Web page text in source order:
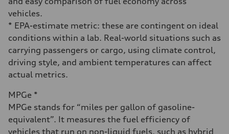
vehicles.
* EPA-estimate metric: these are contingent on ideal
conditions within a lab. Real-world situations such as
carrying passengers or cargo, using climate control,
driving style, and ambient temperatures can affect
actual metrics.
MPGe *
MPGe stands for “miles per gallon of gasoline-
equivalent”. It measures the fuel efficiency of
vehicles that run on non-liquid fuels, such as hybrid